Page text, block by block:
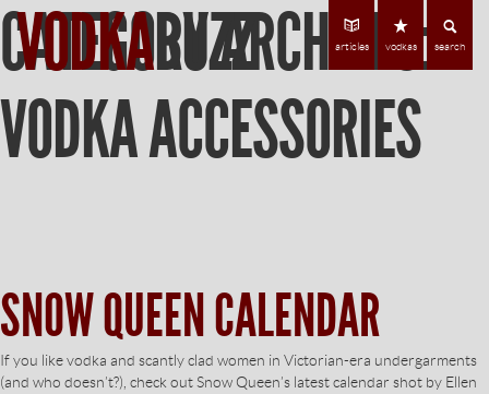
Find Vodka
VODKABUZZ articles vodkas search
CATEGORY ARCHIVES:
VODKA ACCESSORIES
SNOW QUEEN CALENDAR
If you like vodka and scantly clad women in Victorian-era undergarments
(and who doesn’t?), check out Snow Queen’s latest calendar shot by Ellen